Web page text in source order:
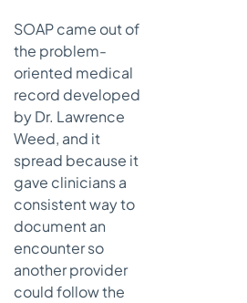
SOAP came out of
the problem-
oriented medical
record developed
by Dr. Lawrence
Weed, and it
spread because it
gave clinicians a
consistent way to
document an
encounter so
another provider
could follow the